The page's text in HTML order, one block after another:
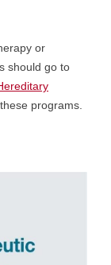
or
should go to
programs.